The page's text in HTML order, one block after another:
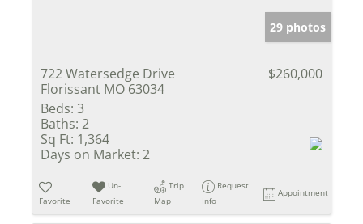
29 photos
722 Watersedge Drive
Florissant MO 63034
$260,000
Beds: 3
Baths: 2
Sq Ft: 1,364
Days on Market: 2
Favorite
Un-
Favorite
Trip
Map
Request
Info
Appointment